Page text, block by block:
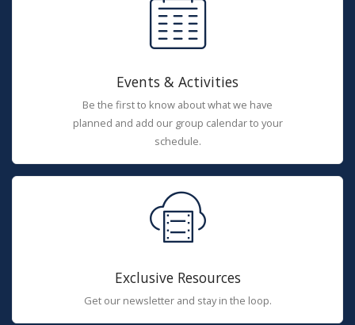
Events & Activities
Be the first to know about what we have
planned and add our group calendar to your
schedule.
Exclusive Resources
Get our newsletter and stay in the loop.